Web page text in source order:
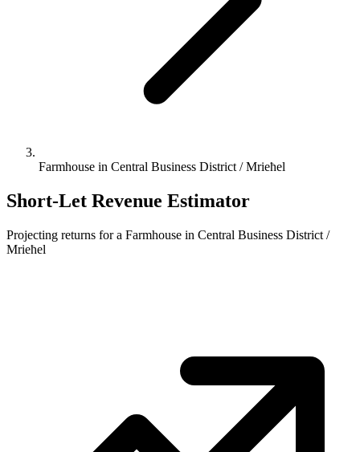
Farmhouse in Central Business District / Mrieħel
Short-Let Revenue Estimator
Projecting returns for a Farmhouse in Central Business District /
Mrieħel